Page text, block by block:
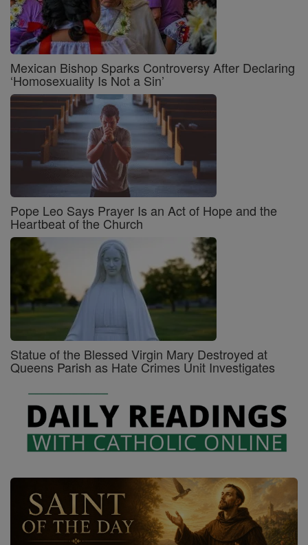
Mexican Bishop Sparks Controversy After Declaring
‘Homosexuality Is Not a Sin’
Pope Leo Says Prayer Is an Act of Hope and the
Heartbeat of the Church
Statue of the Blessed Virgin Mary Destroyed at
Queens Parish as Hate Crimes Unit Investigates